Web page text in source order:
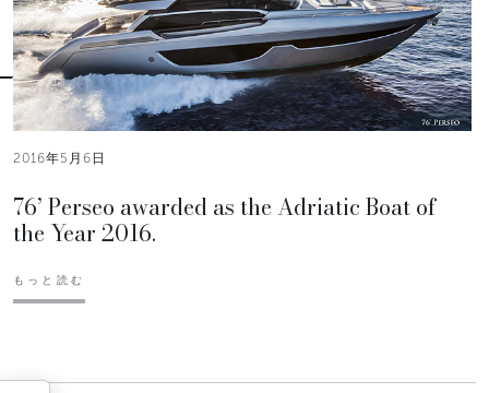
2016年5月6日
76’ Perseo awarded as the Adriatic Boat of
the Year 2016.
もっと読む